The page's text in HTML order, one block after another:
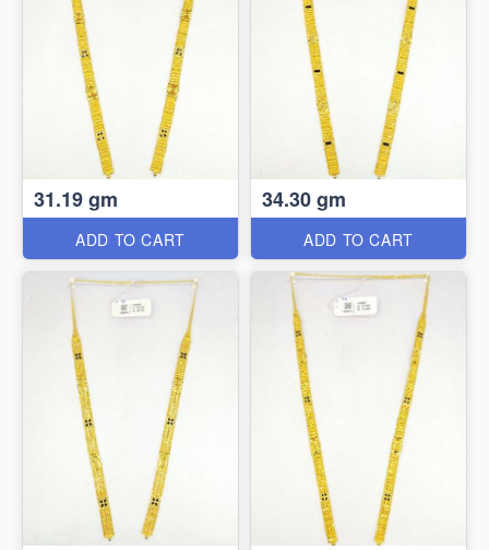
31.19 gm
ADD TO CART
34.30 gm
ADD TO CART